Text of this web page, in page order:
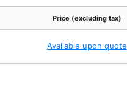
Price (excluding tax)
Available upon quote